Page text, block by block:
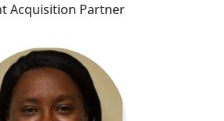
Acquisition Partner